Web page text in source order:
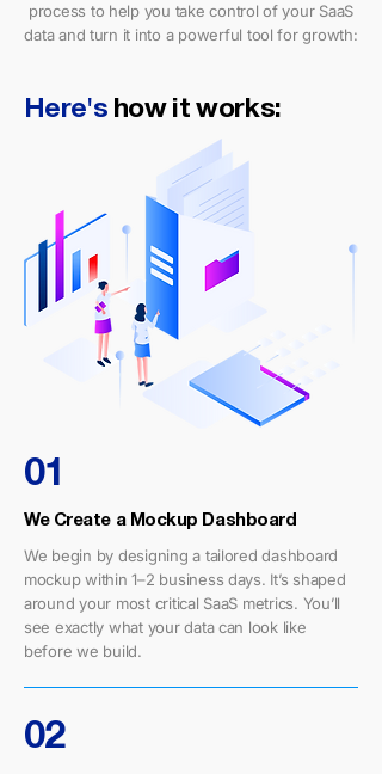
process to help you take control of your SaaS
data and turn it into a powerful tool for growth:
Here'show it works:
01
We Create a Mockup Dashboard
We begin by designing a tailored dashboard
mockup within 1–2 business days. It’s shaped
around your most critical SaaS metrics. You’ll
see exactly what your data can look like
before we build.
02